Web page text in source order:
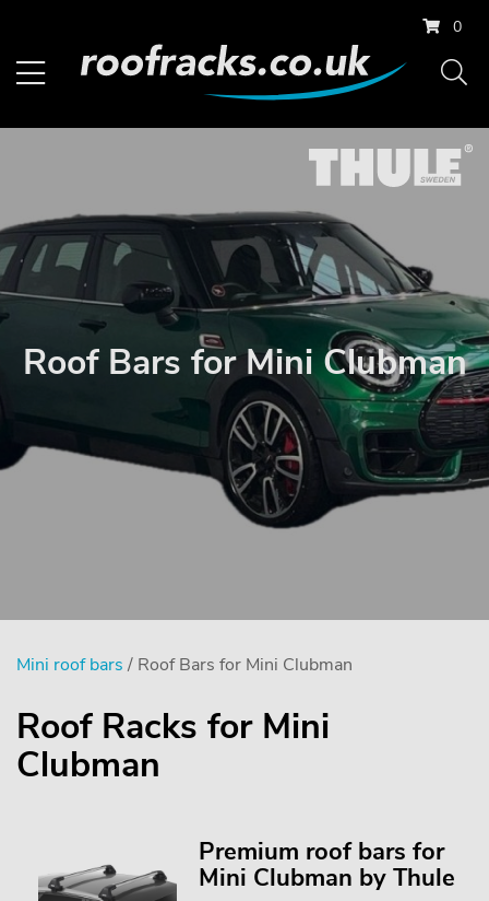
0
Roof Bars for Mini Clubman
Mini roof bars / Roof Bars for Mini Clubman
Roof Racks for Mini
Clubman
Premium roof bars for
Mini Clubman by Thule